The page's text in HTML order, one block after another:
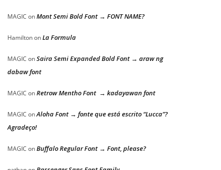
MAGIC onMont Semi Bold Font → FONT NAME?
HamiltononLa Formula
MAGIC onSaira Semi Expanded Bold Font → araw ng
dabaw font
MAGIC onRetrow Mentho Font → kadayawan font
MAGIC onAloha Font → fonte que está escrito “Lucca”?
Agradeço!
MAGIC onBuffalo Regular Font → Font, please?